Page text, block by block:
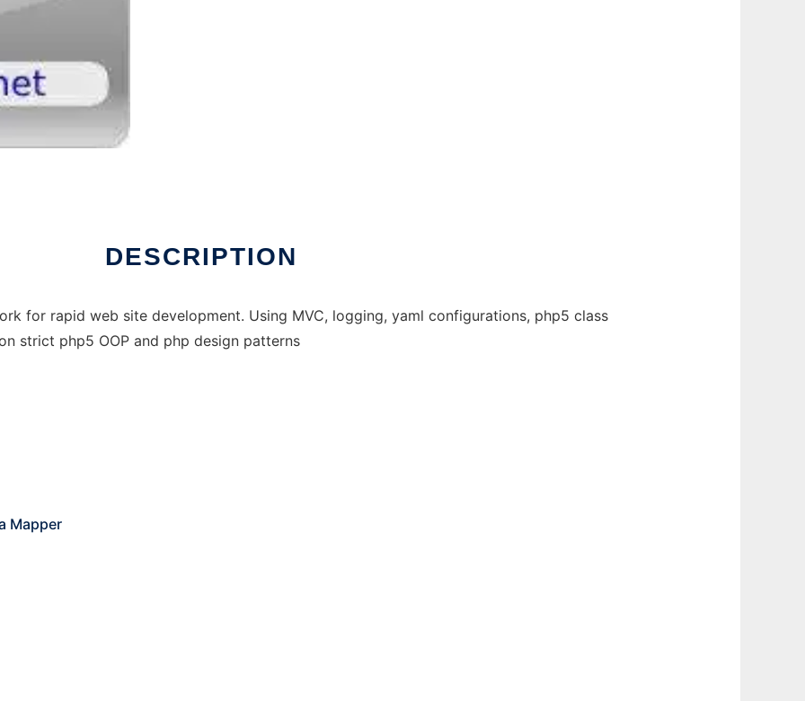
DESCRIPTION
for rapid web site development. Using MVC, logging, yaml configurations, php5 class
strict php5 OOP and php design patterns
Mapper